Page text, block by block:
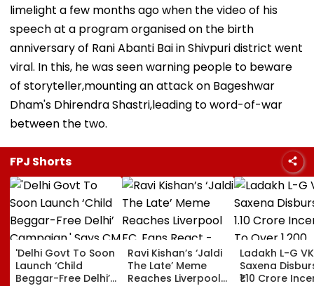
limelight a few months ago when the video of his
speech at a program organised on the birth
anniversary of Rani Abanti Bai in Shivpuri district went
viral. In this, he was seen warning people to beware
of storyteller,mounting an attack on Bageshwar
Dham's Dhirendra Shastri,leading to word-of-war
between the two.
FPJ Shorts
'Delhi Govt To Soon
Launch ‘Child
Beggar-Free Delhi’
Ravi Kishan’s ‘Jaldi
The Late’ Meme
Reaches Liverpool
Ladakh L-G VK
Saxena
₹1.10 Crore